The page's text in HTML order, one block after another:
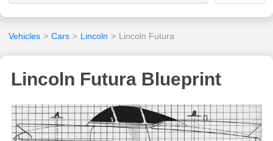
Vehicles > Cars > Lincoln > Lincoln Futura
Lincoln Futura Blueprint